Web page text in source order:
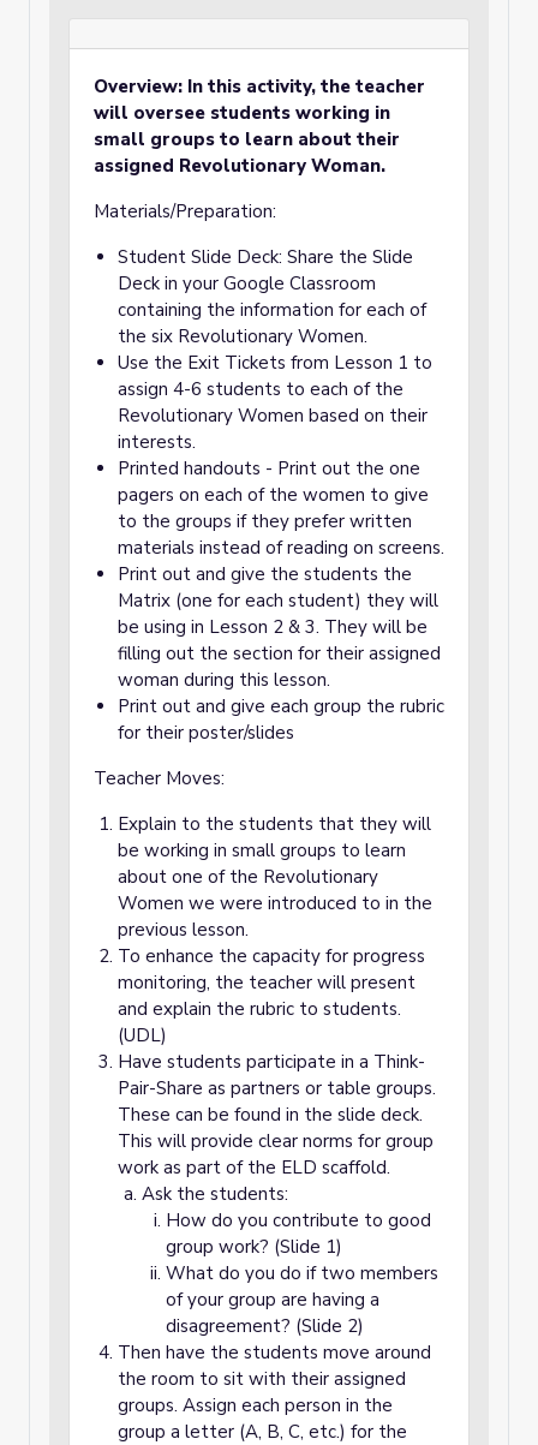
Overview: In this activity, the teacher
will oversee students working in
small groups to learn about their
assigned Revolutionary Woman.
Materials/Preparation:
Student Slide Deck: Share the Slide
Deck in your Google Classroom
containing the information for each of
the six Revolutionary Women.
Use the Exit Tickets from Lesson 1 to
assign 4-6 students to each of the
Revolutionary Women based on their
interests.
Printed handouts - Print out the one
pagers on each of the women to give
to the groups if they prefer written
materials instead of reading on screens.
Print out and give the students the
Matrix (one for each student) they will
be using in Lesson 2 & 3. They will be
filling out the section for their assigned
woman during this lesson.
Print out and give each group the rubric
for their poster/slides
Teacher Moves:
Explain to the students that they will
be working in small groups to learn
about one of the Revolutionary
Women we were introduced to in the
previous lesson.
To enhance the capacity for progress
monitoring, the teacher will present
and explain the rubric to students.
(UDL)
Have students participate in a Think-
Pair-Share as partners or table groups.
These can be found in the slide deck.
This will provide clear norms for group
work as part of the ELD scaffold.
Ask the students:
How do you contribute to good
group work? (Slide 1)
What do you do if two members
of your group are having a
disagreement? (Slide 2)
Then have the students move around
the room to sit with their assigned
groups. Assign each person in the
group a letter (A, B, C, etc.) for the